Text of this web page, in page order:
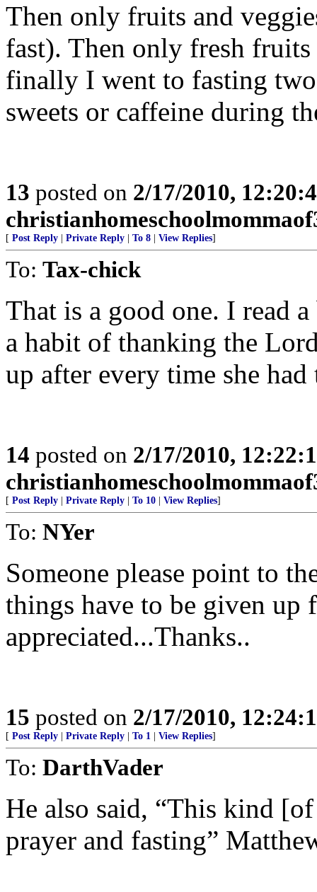
Then only fruits and
fast). Then only fresh fruits
finally I went to fasting two
sweets or caffeine during
13 posted on 2/17/2010,
[ Post Reply Private Reply To 8 View Replies]
To: Tax-chick
That is a good one. I read
a habit of thanking the
up after every time she
14 posted on 2/17/2010,
[ Post Reply Private Reply To 10 View Replies]
To: NYer
Someone please point to
things have to be given
appreciated...Thanks..
15 posted on 2/17/2010,
[ Post Reply Private Reply To 1 View Replies]
To: DarthVader
He also said, “This kind
prayer and fasting”